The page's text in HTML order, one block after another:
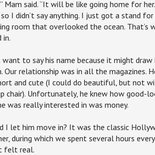
Mam said. “It will be like going home for
so I didn’t say anything. I just got a stand
room that overlooked the ocean. That’s
in.
want to say his name because it might
Our relationship was in all the magazines.
and cute (I could do beautiful, but not
chair). Unfortunately, he knew how good-
was really interested in was money.
I let him move in? It was the classic
during which we spent several hours
felt real.